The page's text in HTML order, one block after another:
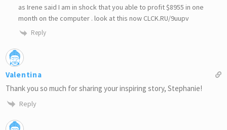
as Irene said I am in shock that you able to profit $8955 in one
month on the computer . look at this now CLCK.RU/9uupv
Reply
Valentina
Thank you so much for sharing your inspiring story, Stephanie!
Reply